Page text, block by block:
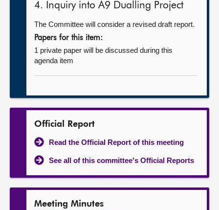
4. Inquiry into A9 Dualling Project
The Committee will consider a revised draft report.
Papers for this item:
1 private paper will be discussed during this
agenda item
Official Report
Read the Official Report of this meeting
See all of this committee's Official Reports
Meeting Minutes